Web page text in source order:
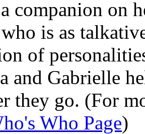
companion on
is as
of
and Gabrielle
they go. (For
Who Page)